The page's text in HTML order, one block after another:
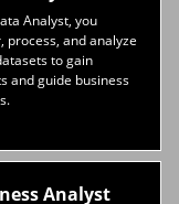
Analyst, you
process, and analyze
to gain
and guide business
Analyst